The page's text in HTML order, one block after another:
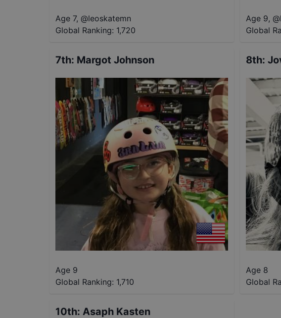
Age 7, @leoskatemn
Global Ranking: 1,720
Age 9, @
Global
7th: Margot Johnson
Age 9
Global Ranking: 1,710
8th:
Age 8
Global
10th: Asaph Kasten